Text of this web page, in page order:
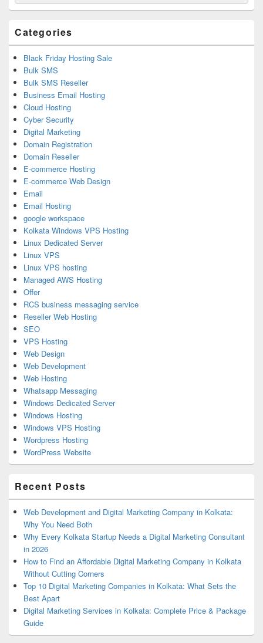
Widget
Area
Categories
Black Friday Hosting Sale
Bulk SMS
Bulk SMS Reseller
Business Email Hosting
Cloud Hosting
Cyber Security
Digital Marketing
Domain Registration
Domain Reseller
E-commerce Hosting
E-commerce Web Design
Email
Email Hosting
google workspace
Kolkata Windows VPS Hosting
Linux Dedicated Server
Linux VPS
Linux VPS hosting
Managed AWS Hosting
Offer
RCS business messaging service
Reseller Web Hosting
SEO
VPS Hosting
Web Design
Web Development
Web Hosting
Whatsapp Messaging
Windows Dedicated Server
Windows Hosting
Windows VPS Hosting
Wordpress Hosting
WordPress Website
Recent Posts
Web Development and Digital Marketing Company in Kolkata:
Why You Need Both
Why Every Kolkata Startup Needs a Digital Marketing Consultant
in 2026
How to Find an Affordable Digital Marketing Company in Kolkata
Without Cutting Corners
Top 10 Digital Marketing Companies in Kolkata: What Sets the
Best Apart
Digital Marketing Services in Kolkata: Complete Price & Package
Guide